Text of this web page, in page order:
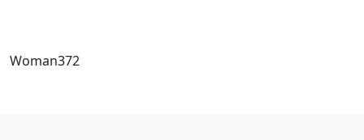
Woman372